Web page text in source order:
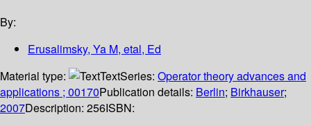
By:
Erusalimsky, Ya M, etal, Ed
Material type:
TextSeries: Operator theory advances and
applications ; 00170Publication details: Berlin; Birkhauser;
2007Description: 256ISBN: